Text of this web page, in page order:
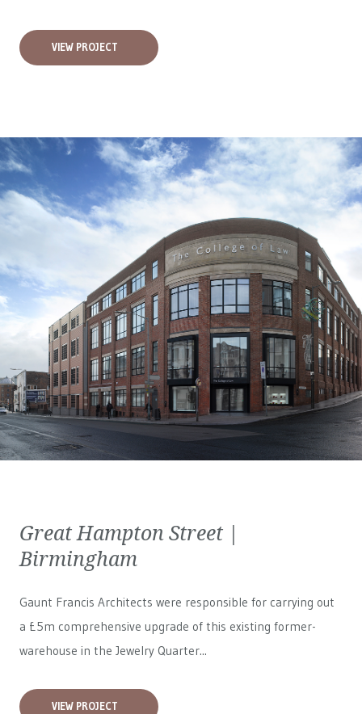
VIEW PROJECT
Great Hampton Street |
Birmingham
Gaunt Francis Architects were responsible for carrying out
a £5m comprehensive upgrade of this existing former-
warehouse in the Jewelry Quarter...
VIEW PROJECT